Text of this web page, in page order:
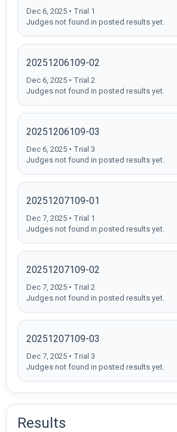
Dec 6, 2025 • Trial 1
Judges not found in posted results yet.
20251206109-02
Dec 6, 2025 • Trial 2
Judges not found in posted results yet.
20251206109-03
Dec 6, 2025 • Trial 3
Judges not found in posted results yet.
20251207109-01
Dec 7, 2025 • Trial 1
Judges not found in posted results yet.
20251207109-02
Dec 7, 2025 • Trial 2
Judges not found in posted results yet.
20251207109-03
Dec 7, 2025 • Trial 3
Judges not found in posted results yet.
Results